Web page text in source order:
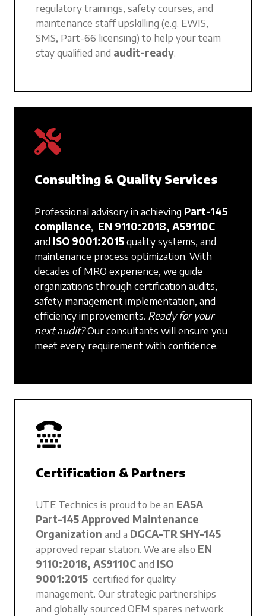
regulatory trainings, safety courses, and
maintenance staff upskilling (e.g. EWIS,
SMS, Part-66 licensing) to help your team
stay qualified and audit-ready.
Consulting & Quality Services
Professional advisory in achieving Part-145
compliance, EN 9110:2018, AS9110C
and ISO 9001:2015quality systems, and
maintenance process optimization. With
decades of MRO experience, we guide
organizations through certification audits,
safety management implementation, and
efficiency improvements. Ready for your
next audit?Our consultants will ensure you
meet every requirement with confidence.
Certification & Partners
UTE Technics is proud to be an EASA
Part-145 Approved Maintenance
Organization and a DGCA-TR SHY-145
approved repair station. We are also EN
9110:2018, AS9110Cand ISO
9001:2015 certified for quality
management. Our strategic partnerships
and globally sourced OEM spares network